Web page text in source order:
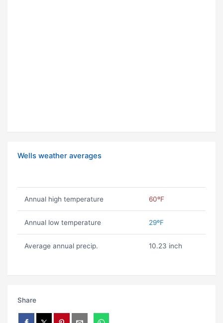
Wells weather averages
Annual high temperature 60ºF
Annual low temperature 29ºF
Average annual precip. 10.23 inch
Share